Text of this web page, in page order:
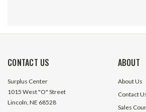
CONTACT US
Surplus Center
1015 West "O" Street
Lincoln, NE 68528
ABOUT
About Us
Contact
Sales